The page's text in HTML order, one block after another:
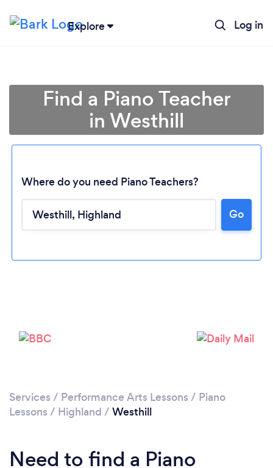
Explore Log in
Loading...
Please wait ...
Find a Piano Teacher
in Westhill
Where do you need Piano Teachers?
Go
Services / Performance Arts Lessons / Piano
Lessons / Highland / Westhill
Need to find a Piano